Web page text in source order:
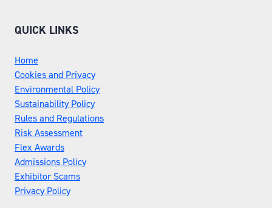
QUICK LINKS
Home
Cookies and Privacy
Environmental Policy
Sustainability Policy
Rules and Regulations
Risk Assessment
Flex Awards
Admissions Policy
Exhibitor Scams
Privacy Policy